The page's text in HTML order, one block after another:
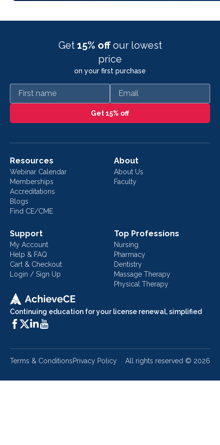
Get 15% off our lowest
price
on your first purchase
First name Email
Get 15% off
Continuing education for your license renewal, simplified
Resources
Webinar Calendar
Memberships
Accreditations
Blogs
Find CE/CME
About
About Us
Faculty
Support
My Account
Help & FAQ
Cart & Checkout
Login / Sign Up
Top Professions
Nursing
Pharmacy
Dentistry
Massage Therapy
Physical Therapy
Terms & ConditionsPrivacy Policy All rights reserved © 2026